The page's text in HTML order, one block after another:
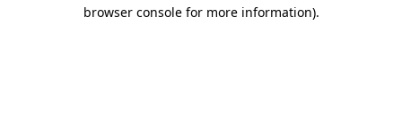
browser console for more information).